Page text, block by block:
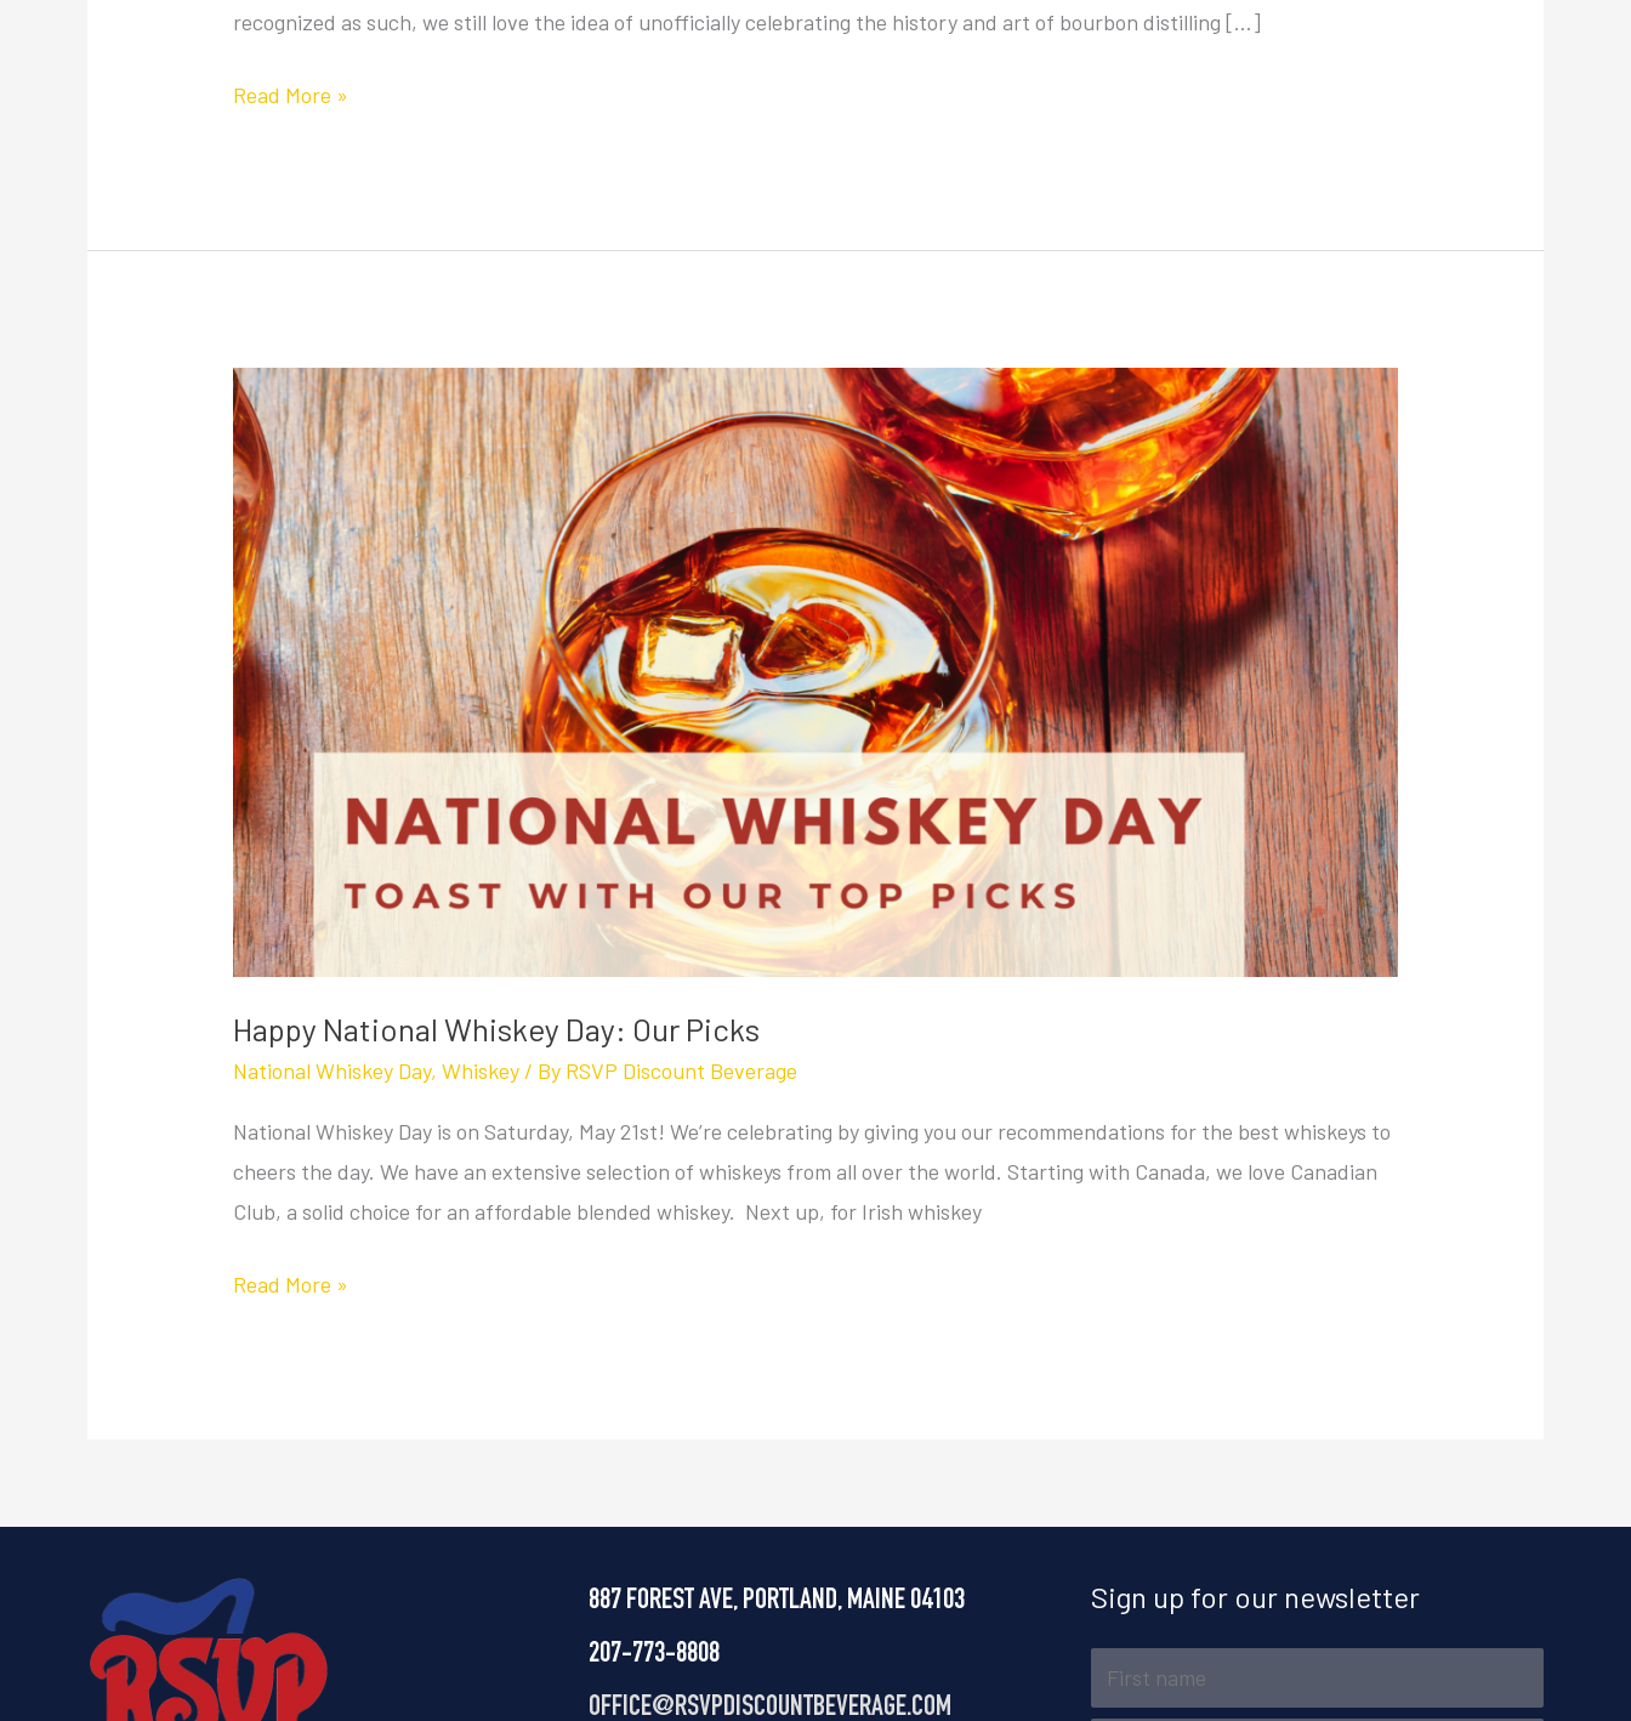
recognized as such, we still love the idea of unofficially celebrating the history and art of bourbon distilling […]
Read More »
Happy National Whiskey Day: Our Picks
National Whiskey Day,Whiskey / By RSVP Discount Beverage
National Whiskey Day is on Saturday, May 21st! We’re celebrating by giving you our recommendations for the best whiskeys to
cheers the day. We have an extensive selection of whiskeys from all over the world. Starting with Canada, we love Canadian
Club, a solid choice for an affordable blended whiskey. Next up, for Irish whiskey
Happy
National
Whiskey
Day:
Our
Picks
Read More »
887 FOREST AVE, PORTLAND, MAINE 04103
207-773-8808
OFFICE@RSVPDISCOUNTBEVERAGE.COM
Sign up for our newsletter